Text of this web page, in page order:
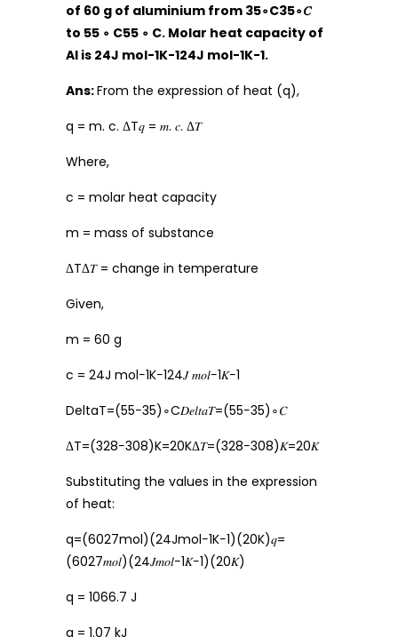
of 60 g of aluminium from 35∘C35∘𝐶
to 55 ∘ C55 ∘ C. Molar heat capacity of
Al is 24J mol-1K-124J mol-1K-1.
Ans:From the expression of heat (q),
q = m. c. ΔT𝑞 = 𝑚. 𝑐. Δ𝑇
Where,
c = molar heat capacity
m = mass of substance
ΔTΔ𝑇 = change in temperature
Given,
m = 60 g
c = 24J mol−1K−124𝐽 𝑚𝑜𝑙−1𝐾−1
DeltaT=(55−35)∘C𝐷𝑒𝑙𝑡𝑎𝑇=(55−35)∘𝐶
ΔT=(328−308)K=20KΔ𝑇=(328−308)𝐾=20𝐾
Substituting the values in the expression
of heat:
q=(6027mol)(24Jmol−1K−1)(20K)𝑞=
(6027𝑚𝑜𝑙)(24𝐽𝑚𝑜𝑙−1𝐾−1)(20𝐾)
q = 1066.7 J
q = 1.07 kJ